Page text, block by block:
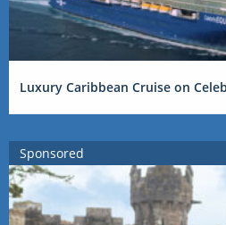
Luxury Caribbean Cruise on
Sponsored